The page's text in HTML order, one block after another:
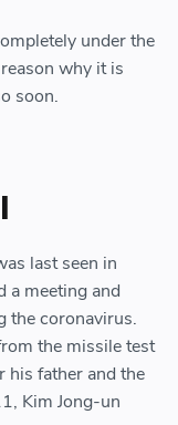
under the
why it is
soon.
last seen in
a meeting and
the coronavirus.
the missile test
his father and the
Kim Jong-un